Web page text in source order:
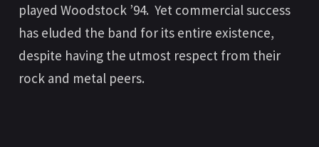
played Woodstock ’94. Yet commercial success
has eluded the band for its entire existence,
despite having the utmost respect from their
rock and metal peers.